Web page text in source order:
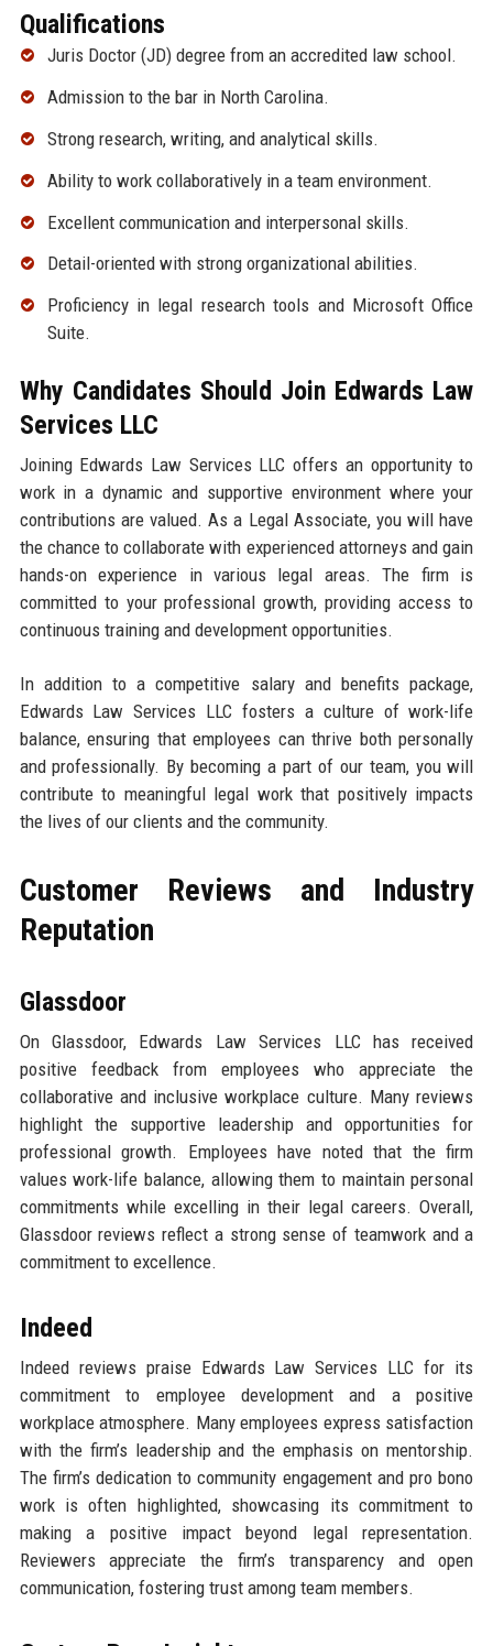
Qualifications
Juris Doctor (JD) degree from an accredited law school.
Admission to the bar in North Carolina.
Strong research, writing, and analytical skills.
Ability to work collaboratively in a team environment.
Excellent communication and interpersonal skills.
Detail-oriented with strong organizational abilities.
Proficiency in legal research tools and Microsoft Office
Suite.
Why Candidates Should Join Edwards Law
Services LLC
Joining Edwards Law Services LLC offers an opportunity to
work in a dynamic and supportive environment where your
contributions are valued. As a Legal Associate, you will have
the chance to collaborate with experienced attorneys and gain
hands-on experience in various legal areas. The firm is
committed to your professional growth, providing access to
continuous training and development opportunities.
In addition to a competitive salary and benefits package,
Edwards Law Services LLC fosters a culture of work-life
balance, ensuring that employees can thrive both personally
and professionally. By becoming a part of our team, you will
contribute to meaningful legal work that positively impacts
the lives of our clients and the community.
Customer Reviews and Industry
Reputation
Glassdoor
On Glassdoor, Edwards Law Services LLC has received
positive feedback from employees who appreciate the
collaborative and inclusive workplace culture. Many reviews
highlight the supportive leadership and opportunities for
professional growth. Employees have noted that the firm
values work-life balance, allowing them to maintain personal
commitments while excelling in their legal careers. Overall,
Glassdoor reviews reflect a strong sense of teamwork and a
commitment to excellence.
Indeed
Indeed reviews praise Edwards Law Services LLC for its
commitment to employee development and a positive
workplace atmosphere. Many employees express satisfaction
with the firm’s leadership and the emphasis on mentorship.
The firm’s dedication to community engagement and pro bono
work is often highlighted, showcasing its commitment to
making a positive impact beyond legal representation.
Reviewers appreciate the firm’s transparency and open
communication, fostering trust among team members.